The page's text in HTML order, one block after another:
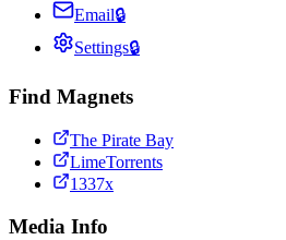
Email🔒
Settings🔒
Find Magnets
The Pirate Bay
LimeTorrents
1337x
Media Info